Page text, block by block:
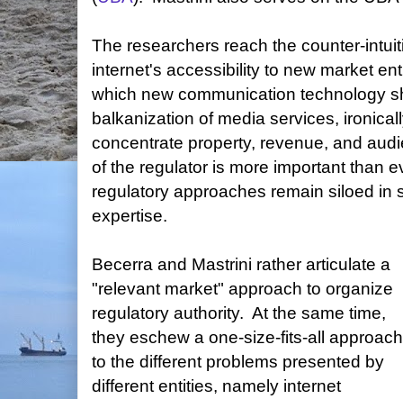
The researchers reach the counter-
internet's accessibility to new market
which new communication technology
balkanization of media services,
concentrate property, revenue, and
of the regulator is more important than
regulatory approaches remain siloed in
expertise.
Becerra and Mastrini rather articulate a
"relevant market" approach to organize
regulatory authority. At the same time,
they eschew a one-size-fits-all approach
to the different problems presented by
different entities, namely internet